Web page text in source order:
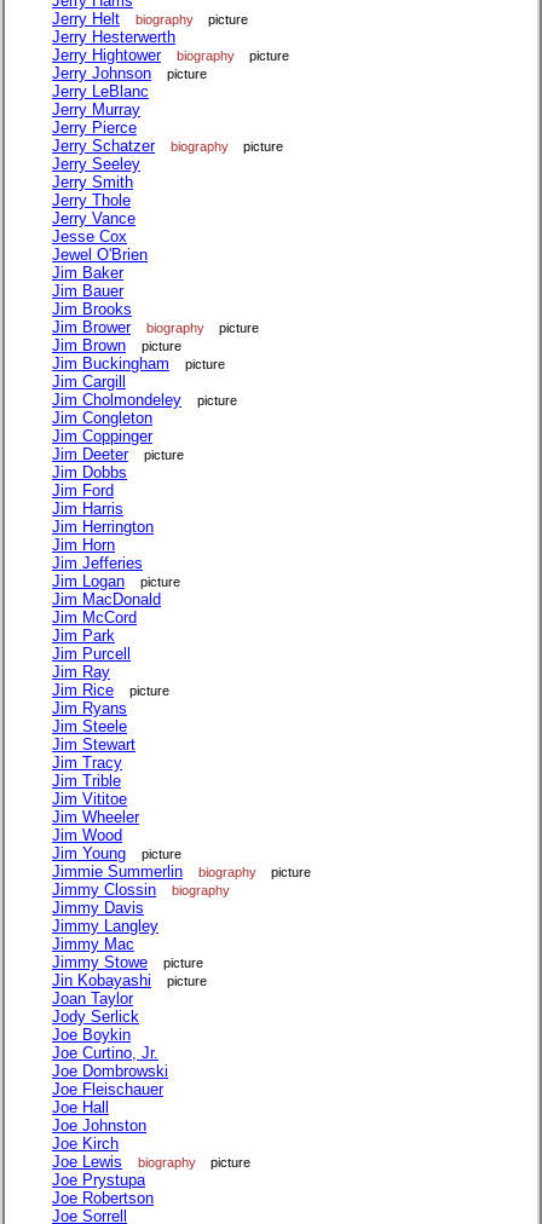
Jerry Helt
biography picture
Jerry Hesterwerth
Jerry Hightower
biography picture
Jerry Johnson picture
Jerry LeBlanc
Jerry Murray
Jerry Pierce
Jerry Schatzer
biography picture
Jerry Seeley
Jerry Smith
Jerry Thole
Jerry Vance
Jesse Cox
Jewel O'Brien
Jim Baker
Jim Bauer
Jim Brooks
Jim Brower
biography picture
Jim Brown picture
Jim Buckingham picture
Jim Cargill
Jim Cholmondeley
picture
Jim Congleton
Jim Coppinger
Jim Deeter
picture
Jim Dobbs
Jim Ford
Jim Harris
Jim Herrington
Jim Horn
Jim Jefferies
Jim Logan
picture
Jim MacDonald
Jim McCord
Jim Park
Jim Purcell
Jim Ray
Jim Rice
picture
Jim Ryans
Jim Steele
Jim Stewart
Jim Tracy
Jim Trible
Jim Vititoe
Jim Wheeler
Jim Wood
Jim Young
picture
Jimmie Summerlin biography picture
Jimmy Clossin biography
Jimmy Davis
Jimmy Langley
Jimmy Mac
Jimmy Stowe
picture
Jin Kobayashi picture
Joan Taylor
Jody Serlick
Joe Boykin
Joe Curtino, Jr.
Joe Dombrowski
Joe Fleischauer
Joe Hall
Joe Johnston
Joe Kirch
Joe Lewis
biography picture
Joe Prystupa
Joe Robertson
Joe Sorrell